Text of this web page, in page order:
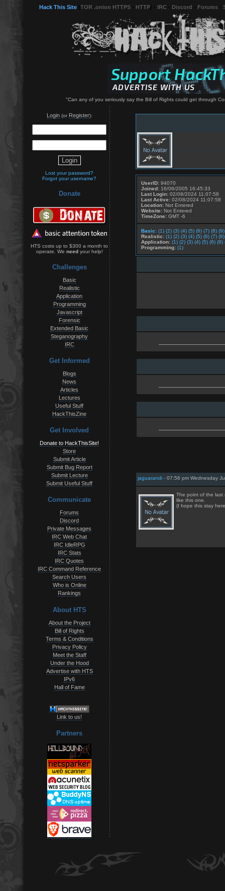
Hack This Site TOR .onion HTTPS HTTP IRC Discord Forums
"Can any of you seriously say the Bill of Rights could get through
Login(or Register):
Lost your password?
Forgot your username?
Donate
HTS costs up to $300 a month to
operate. We needyour help!
Challenges
Basic
Realistic
Application
Programming
Javascript
Forensic
Extended Basic
Steganography
IRC
Get Informed
Blogs
News
Articles
Lectures
Useful Stuff
HackThisZine
Get Involved
Donate to HackThisSite!
Store
Submit Article
Submit Bug Report
Submit Lecture
Submit Useful Stuff
Communicate
Forums
Discord
Private Messages
IRC Web Chat
IRC IdleRPG
IRC Stats
IRC Quotes
IRC Command Reference
Search Users
Who is Online
Rankings
About HTS
About the Project
Bill of Rights
Terms & Conditions
Privacy Policy
Meet the Staff
Under the Hood
Advertise with HTS
IPv6
Hall of Fame
Link to us!
Partners
UserID: 94070
Joined: 16/06/2005 16:45:33
Last Login: 02/08/2024 11:07:58
Last Active: 02/08/2024 11:07:58
Location: Not Entered
Website: Not Entered
TimeZone: GMT -6
Basic: (1) (2) (3) (4) (5) (6) (7) (8) (9)
Realistic: (1) (2) (3) (4) (5) (6) (7) (8)
Application: (1) (2) (3) (4) (5) (6) (9)
Programming: (1)
jaguarandi - 07:56 pm Wednesday
The point of the last
like this one.
(I hope this stay